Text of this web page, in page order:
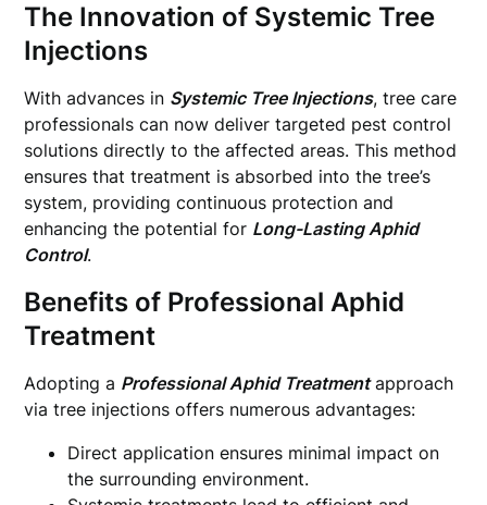
The Innovation of Systemic Tree
Injections
With advances in Systemic Tree Injections, tree care
professionals can now deliver targeted pest control
solutions directly to the affected areas. This method
ensures that treatment is absorbed into the tree’s
system, providing continuous protection and
enhancing the potential for Long-Lasting Aphid
Control.
Benefits of Professional Aphid
Treatment
Adopting a Professional Aphid Treatmentapproach
via tree injections offers numerous advantages:
Direct application ensures minimal impact on
the surrounding environment.